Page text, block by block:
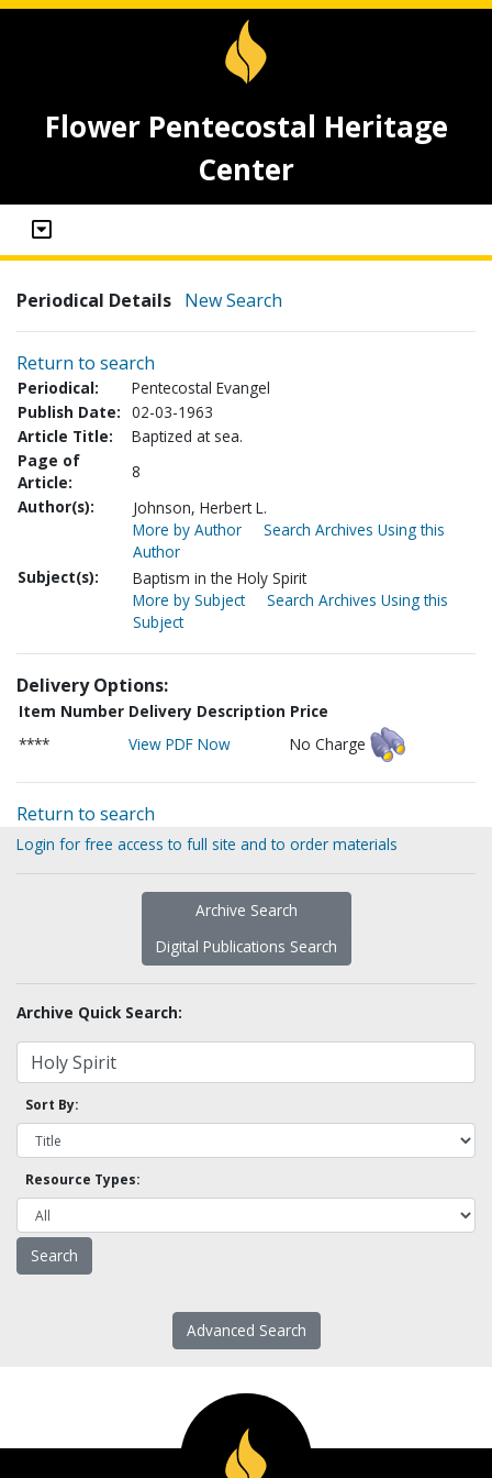
Flower Pentecostal Heritage
Center
Periodical Details New Search
Return to search
Periodical:
Pentecostal Evangel
Publish Date: 02-03-1963
Article Title:
Baptized at sea.
Page of
Article:
8
Author(s):
Johnson, Herbert L.
More by Author
Search Archives Using this
Author
Subject(s):
Baptism in the Holy Spirit
More by Subject
Search Archives Using this
Subject
Delivery Options:
Item Number Delivery Description Price
****
View PDF Now No Charge
Return to search
Login for free access to full site and to order materials
Archive Search
Digital Publications Search
Archive Quick Search:
Sort By:
Resource Types:
Advanced Search